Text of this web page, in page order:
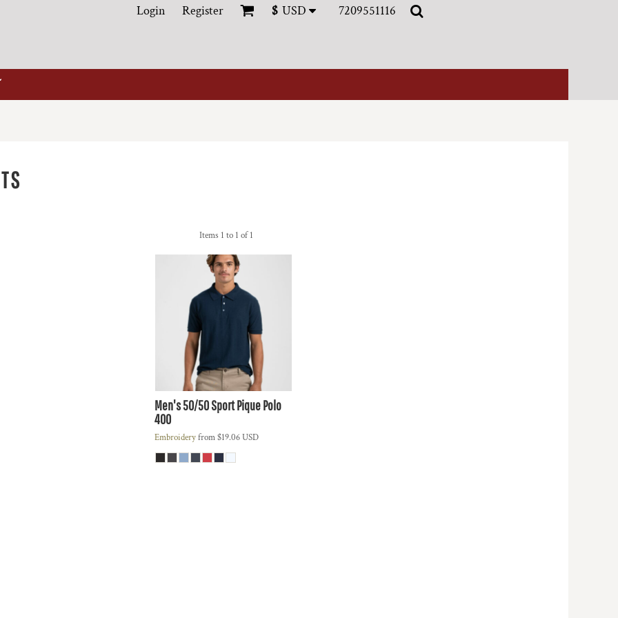
Login Register $ USD 7209551116
Items 1 to 1 of 1
Men's 50/50 Sport Pique Polo
400
Embroideryfrom$19.06USD